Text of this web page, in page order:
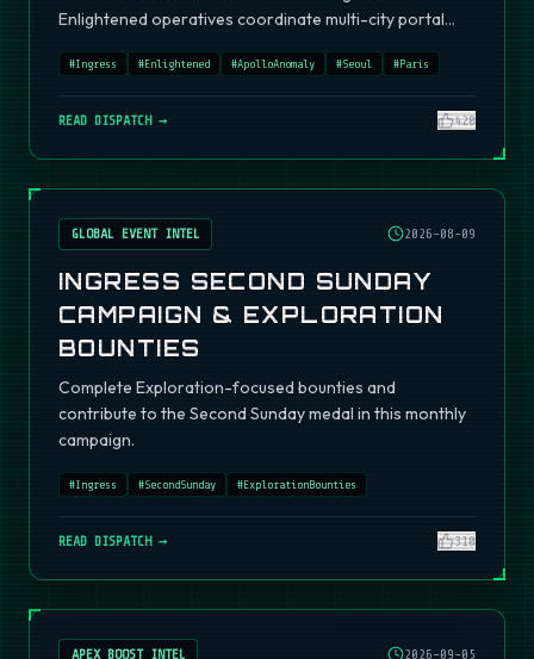
Enlightened operatives coordinate multi-city portal
#Ingress #Enlightened #ApolloAnomaly #Seoul #Paris
READ DISPATCH → 420
GLOBAL EVENT INTEL 2026-08-09
INGRESS SECOND SUNDAY
CAMPAIGN & EXPLORATION
BOUNTIES
Complete Exploration-focused bounties and
contribute to the Second Sunday medal in this monthly
campaign.
#Ingress #SecondSunday #ExplorationBounties
READ DISPATCH → 310
APEX BOOST INTEL 2026-09-05